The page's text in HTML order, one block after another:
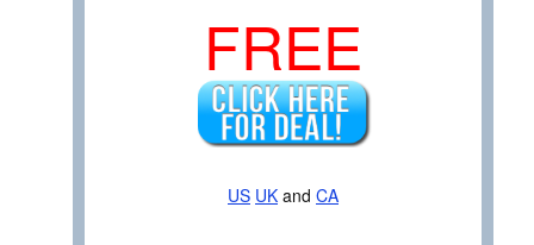
FREE
US UK and CA